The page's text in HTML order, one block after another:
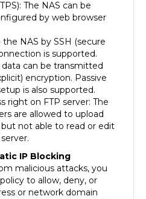
by web browser
NAS by SSH (secure
is supported.
can be transmitted
encryption. Passive
is also supported.
right on FTP server: The
are allowed to upload
not able to read or edit
IP Blocking
malicious attacks, you
to allow, deny, or
or network domain
to the NAS via SSH/